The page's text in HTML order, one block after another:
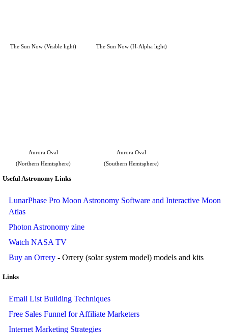
The Sun Now (Visible light) The Sun Now (H-Alpha light)
Aurora Oval
(Northern Hemisphere)
Aurora Oval
(Southern Hemisphere)
Useful Astronomy Links
LunarPhase Pro Moon Astronomy Software and Interactive Moon
Atlas
Photon Astronomy zine
Watch NASA TV
Buy an Orrery - Orrery (solar system model) models and kits
Links
Email List Building Techniques
Free Sales Funnel for Affiliate Marketers
Internet Marketing Strategies